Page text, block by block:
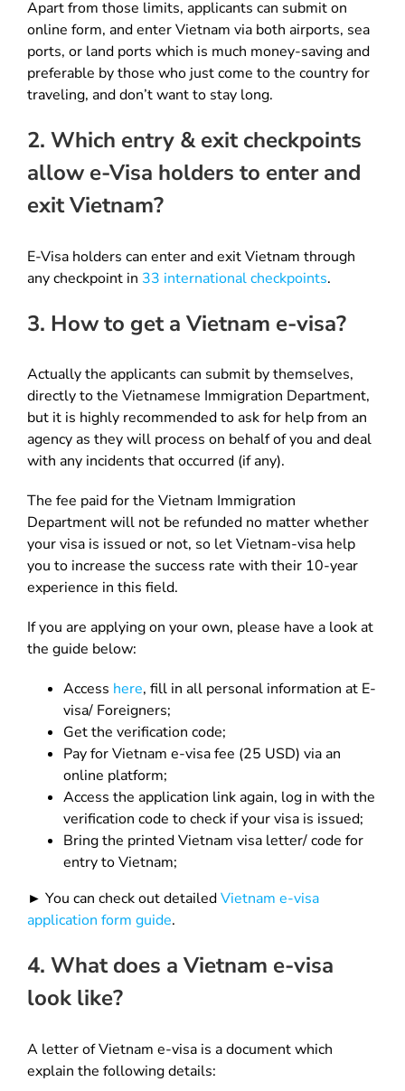
Apart from those limits, applicants can submit on
online form, and enter Vietnam via both airports, sea
ports, or land ports which is much money-saving and
preferable by those who just come to the country for
traveling, and don’t want to stay long.
2. Which entry & exit checkpoints
allow e-Visa holders to enter and
exit Vietnam?
E-Visa holders can enter and exit Vietnam through
any checkpoint in 33 international checkpoints.
3. How to get a Vietnam e-visa?
Actually the applicants can submit by themselves,
directly to the Vietnamese Immigration Department,
but it is highly recommended to ask for help from an
agency as they will process on behalf of you and deal
with any incidents that occurred (if any).
The fee paid for the Vietnam Immigration
Department will not be refunded no matter whether
your visa is issued or not, so let Vietnam-visa help
you to increase the success rate with their 10-year
experience in this field.
If you are applying on your own, please have a look at
the guide below:
Access here, fill in all personal information at E-
visa/ Foreigners;
Get the verification code;
Pay for Vietnam e-visa fee (25 USD) via an
online platform;
Access the application link again, log in with the
verification code to check if your visa is issued;
Bring the printed Vietnam visa letter/ code for
entry to Vietnam;
► You can check out detailedVietnam e-visa
application form guide.
4. What does a Vietnam e-visa
look like?
A letter of Vietnam e-visa is a document which
explain the following details: